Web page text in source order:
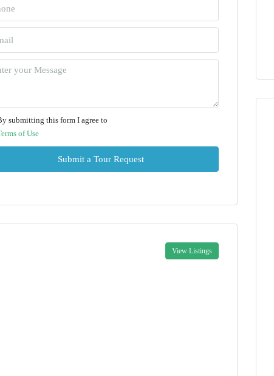
submitting this form I agree to
of Use
Submit a Tour Request
View Listings